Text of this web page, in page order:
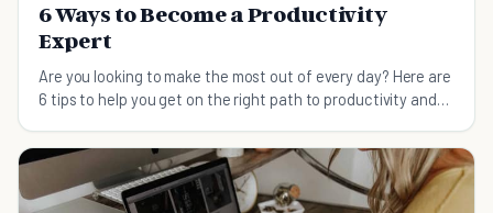
6 Ways to Become a Productivity
Expert
Are you looking to make the most out of every day? Here are
6 tips to help you get on the right path to productivity and